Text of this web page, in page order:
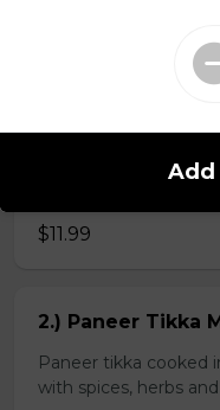
$11.99
2.) Paneer Tikka
Paneer tikka cooked
with spices, herbs
Add